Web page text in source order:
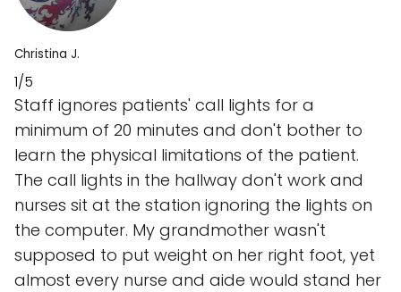
Christina J.
1/5
Staff ignores patients' call lights for a
minimum of 20 minutes and don't bother to
learn the physical limitations of the patient.
The call lights in the hallway don't work and
nurses sit at the station ignoring the lights on
the computer. My grandmother wasn't
supposed to put weight on her right foot, yet
almost every nurse and aide would stand her